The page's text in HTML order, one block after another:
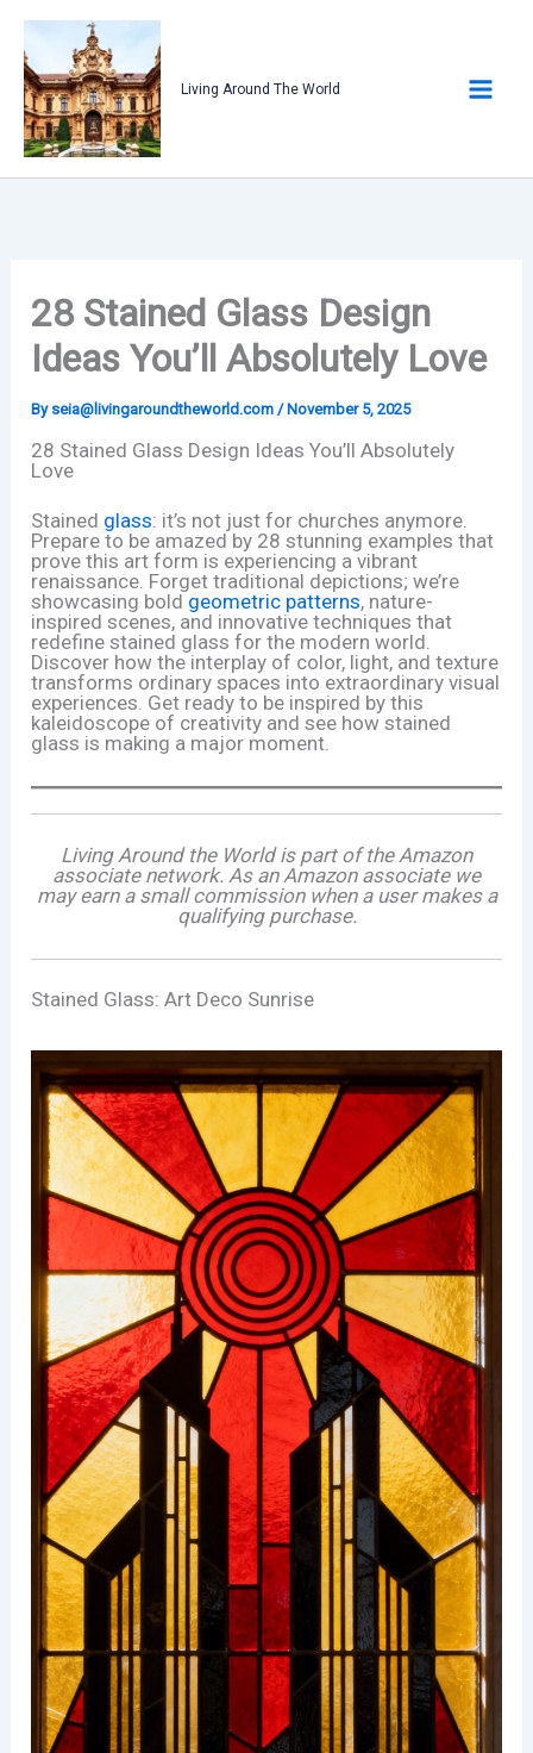
content
Living Around The World
28 Stained Glass Design
Ideas You’ll Absolutely Love
By seia@livingaroundtheworld.com /November 5, 2025
28 Stained Glass Design Ideas You’ll Absolutely
Love
Stained glass: it’s not just for churches anymore.
Prepare to be amazed by 28 stunning examples that
prove this art form is experiencing a vibrant
renaissance. Forget traditional depictions; we’re
showcasing bold geometric patterns, nature-
inspired scenes, and innovative techniques that
redefine stained glass for the modern world.
Discover how the interplay of color, light, and texture
transforms ordinary spaces into extraordinary visual
experiences. Get ready to be inspired by this
kaleidoscope of creativity and see how stained
glass is making a major moment.
Living Around the World is part of the Amazon
associate network. As an Amazon associate we
may earn a small commission when a user makes a
qualifying purchase.
Stained Glass: Art Deco Sunrise